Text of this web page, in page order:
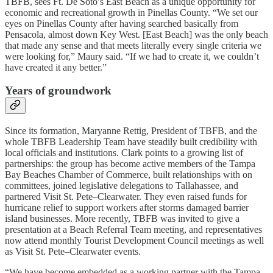
economic and recreational growth in Pinellas County. “We set our
eyes on Pinellas County after having searched basically from
Pensacola, almost down Key West. [East Beach] was the only beach
that made any sense and that meets literally every single criteria we
were looking for,” Maury said. “If we had to create it, we couldn’t
have created it any better.”
Years of groundwork
Since its formation, Maryanne Rettig, President of TBFB, and the
whole TBFB Leadership Team have steadily built credibility with
local officials and institutions. Clark points to a growing list of
partnerships: the group has become active members of the Tampa
Bay Beaches Chamber of Commerce, built relationships with on
committees, joined legislative delegations to Tallahassee, and
partnered Visit St. Pete–Clearwater. They even raised funds for
hurricane relief to support workers after storms damaged barrier
island businesses. More recently, TBFB was invited to give a
presentation at a Beach Referral Team meeting, and representatives
now attend monthly Tourist Development Council meetings as well
as Visit St. Pete–Clearwater events.